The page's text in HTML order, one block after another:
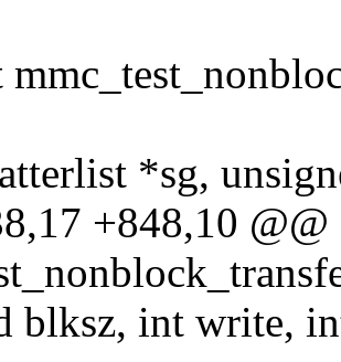
*sg,
+848,10
blksz, int write,